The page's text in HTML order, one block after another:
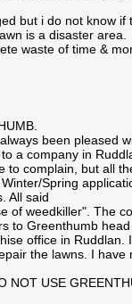
but i do not know
is a disaster area.
waste of time &
been pleased
a company in
complain, but all
Spring
All said
of weedkiller". The
to Greenthumb
office in
the lawns. I
NOT USE